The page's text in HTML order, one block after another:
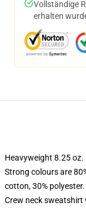
Vollständige
erhalten
Heavyweight 8.25
Strong colours are
cotton, 30%
Crew neck